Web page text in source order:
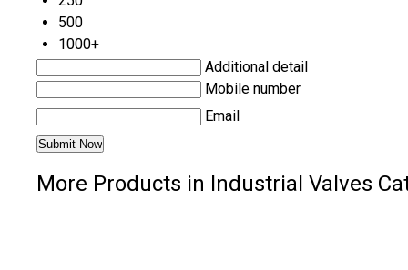
500
1000+
Additional detail
Mobile number
Email
More Products in Industrial Valves